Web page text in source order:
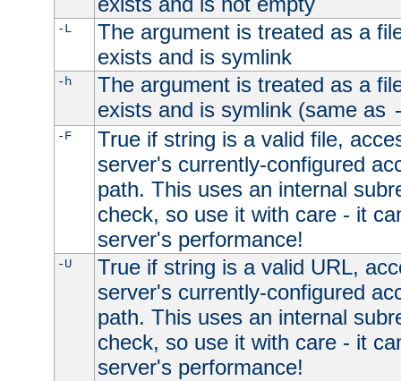
-L
The argument is treated as a
exists and is symlink
-h
The argument is treated as a
exists and is symlink (same as
-F
True if string is a valid file,
server's currently-configured
path. This uses an internal
check, so use it with care - it
server's performance!
-U
True if string is a valid URL,
server's currently-configured
path. This uses an internal
check, so use it with care - it
server's performance!